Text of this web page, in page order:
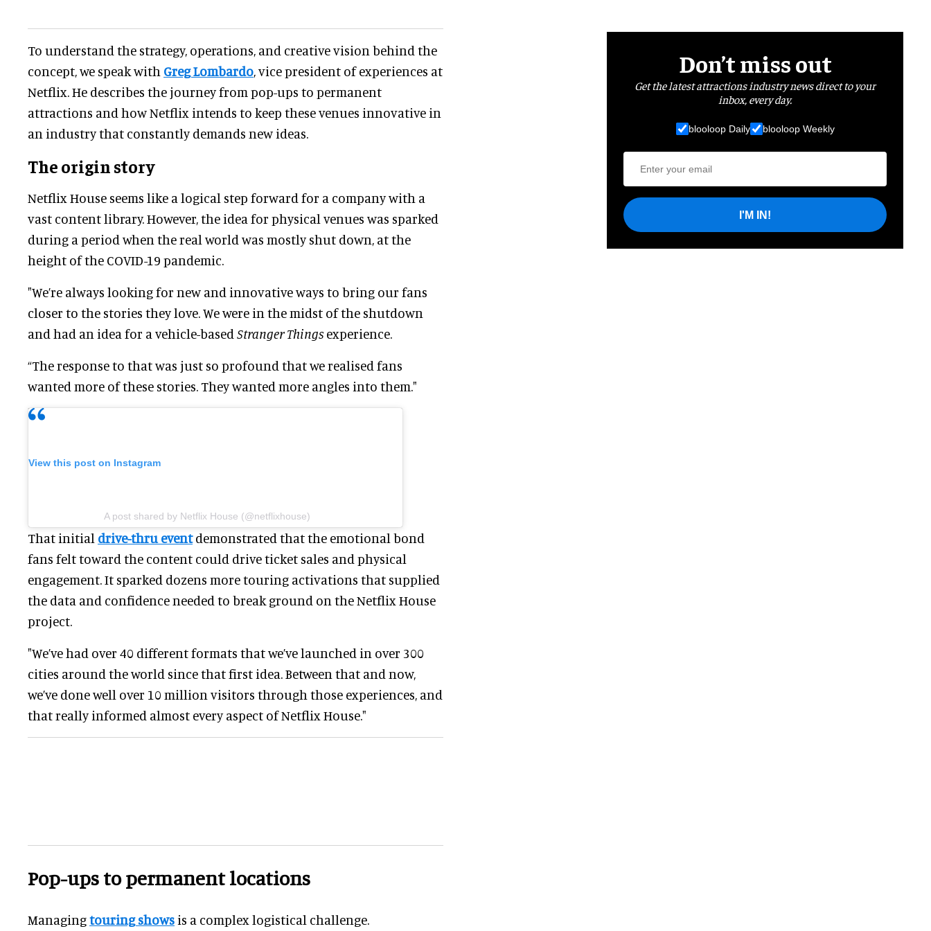
To understand the strategy, operations, and creative vision behind the
concept, we speak with Greg Lombardo, vice president of experiences at
Netflix. He describes the journey from pop-ups to permanent
attractions and how Netflix intends to keep these venues innovative in
an industry that constantly demands new ideas.
The origin story
Netflix House seems like a logical step forward for a company with a
vast content library. However, the idea for physical venues was sparked
during a period when the real world was mostly shut down, at the
height of the COVID-19 pandemic.
"We’re always looking for new and innovative ways to bring our fans
closer to the stories they love. We were in the midst of the shutdown
and had an idea for a vehicle-based Stranger Things experience.
“The response to that was just so profound that we realised fans
wanted more of these stories. They wanted more angles into them."
View this post on Instagram
A post shared by Netflix House (@netflixhouse)
That initial drive-thru eventdemonstrated that the emotional bond
fans felt toward the content could drive ticket sales and physical
engagement. It sparked dozens more touring activations that supplied
the data and confidence needed to break ground on the Netflix House
project.
"We’ve had over 40 different formats that we’ve launched in over 300
cities around the world since that first idea. Between that and now,
we’ve done well over 10 million visitors through those experiences, and
that really informed almost every aspect of Netflix House."
Pop-ups to permanent locations
Managingtouring shows is a complex logistical challenge.
Don’t miss out
Get the latest attractions industry news direct to your
inbox, every day.
blooloop Daily blooloop Weekly
I'M IN!